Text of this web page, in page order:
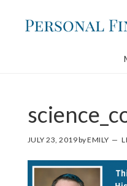
JULY 23, 2019byEMILY